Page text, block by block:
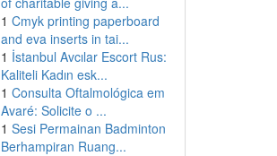
1 Cmyk printing paperboard
and eva inserts in tai...
1 İstanbul Avcılar Escort Rus:
Kaliteli Kadın esk...
1 Consulta Oftalmológica em
Avaré: Solicite o ...
1 Sesi Permainan Badminton
Berhampiran Ruang...